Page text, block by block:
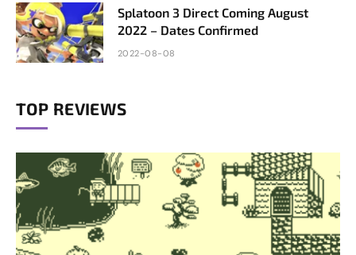
Splatoon 3 Direct Coming August
2022 – Dates Confirmed
2022-08-08
TOP REVIEWS